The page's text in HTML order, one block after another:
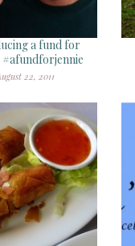
a fund for
#afundforjennie
22, 2011